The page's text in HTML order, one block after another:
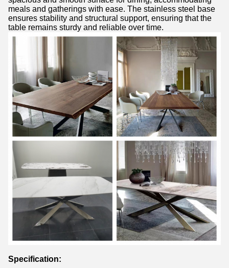
meals and gatherings with ease. The stainless steel base
ensures stability and structural support, ensuring that the
table remains sturdy and reliable over time.
Specification: